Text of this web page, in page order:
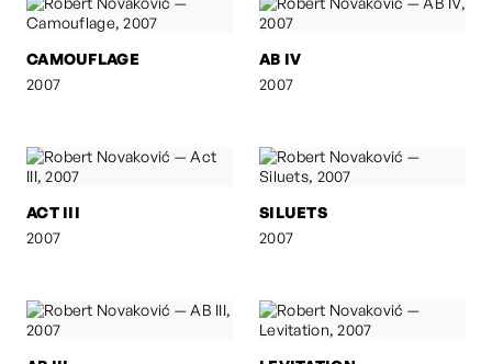
CAMOUFLAGE
2007
AB IV
2007
ACT III
2007
SILUETS
2007